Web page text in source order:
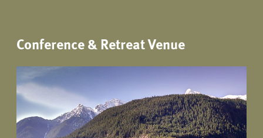
Conference & Retreat Venue